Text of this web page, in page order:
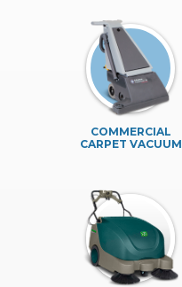
COMMERCIAL
CARPET VACUUM